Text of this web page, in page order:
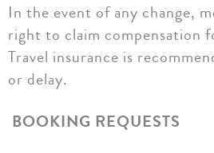
In the event of any change,
right to claim compensation
Travel insurance is
or delay.
BOOKING REQUESTS